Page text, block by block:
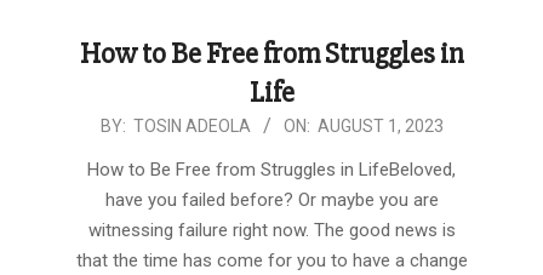
How to Be Free from Struggles in
Life
2023-
BY: TOSIN ADEOLA ON: AUGUST 1, 2023
How to Be Free from Struggles in LifeBeloved,
have you failed before? Or maybe you are
witnessing failure right now. The good news is
that the time has come for you to have a change